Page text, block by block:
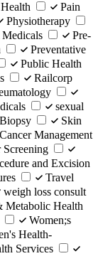
Pain
Physiotherapy
Pre-
Preventative
Public Health
Railcorp
sexual
Skin
Management
Screening
and Excision
Travel
weigh loss consult
Metabolic Health
Women;s
Health-
Services